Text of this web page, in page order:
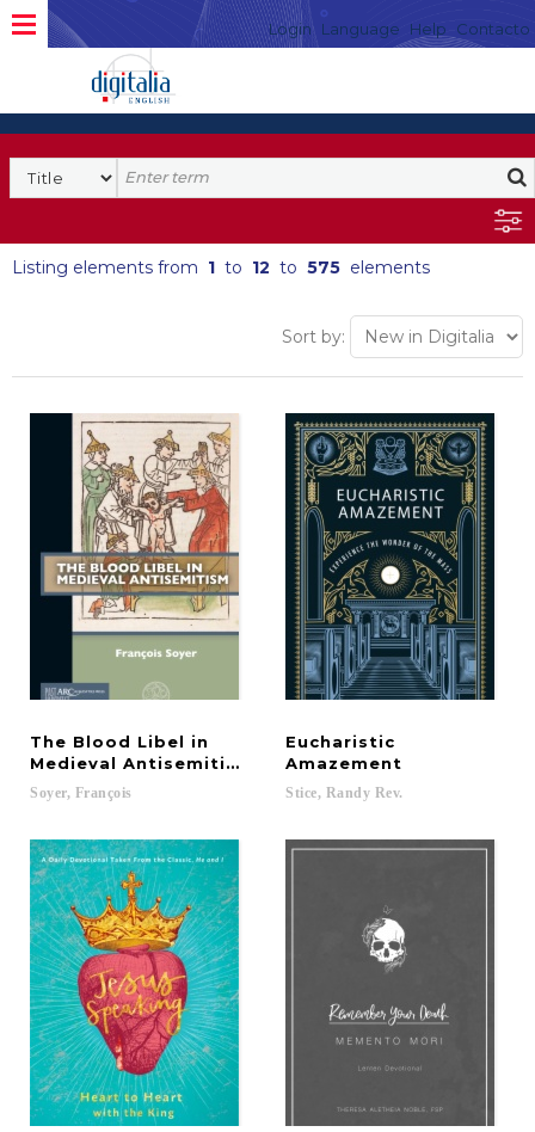
Login Language Help Contacto
Listing elements from 1 to 12 to 575 elements
Sort by:
The Blood Libel in
Medieval Antisemitism
Soyer, François
Eucharistic
Amazement
Stice, Randy Rev.